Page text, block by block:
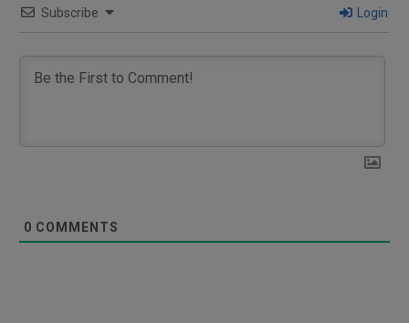
Subscribe Login
0 COMMENTS